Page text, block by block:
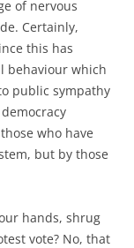
of nervous
Certainly,
this has
behaviour which
public sympathy
who have
but by those
hands, shrug
vote? No, that